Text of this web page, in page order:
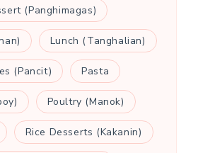
(Panghimagas)
Lunch (Tanghalian)
(Pancit) Pasta
Poultry (Manok)
Rice Desserts (Kakanin)